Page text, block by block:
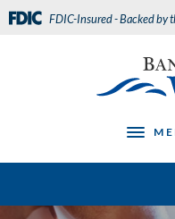
Home
Skip
Download
Acrobat
.pdf
FDIC-Insured - Backed by
Bank of
Toggle